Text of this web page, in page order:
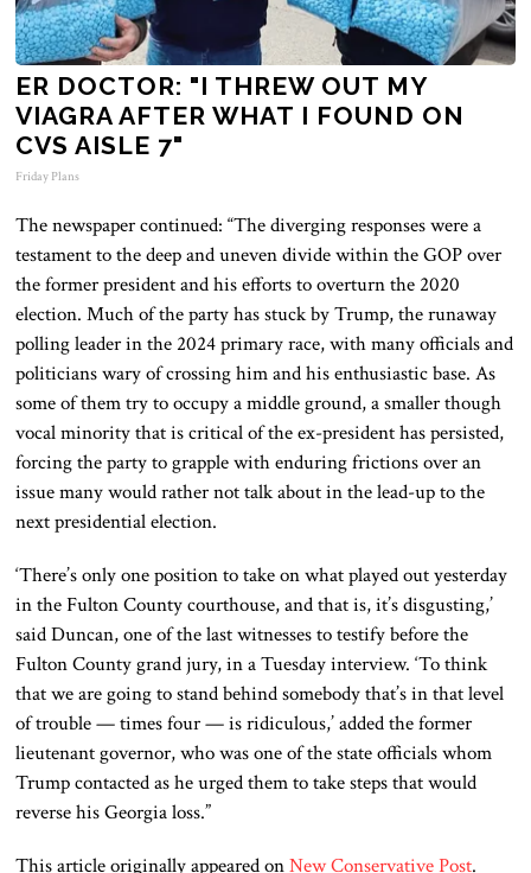
ER DOCTOR: "I THREW OUT MY
VIAGRA AFTER WHAT I FOUND ON
CVS AISLE 7"
Friday Plans
The newspaper continued: “The diverging responses were a
testament to the deep and uneven divide within the GOP over
the former president and his efforts to overturn the 2020
election. Much of the party has stuck by Trump, the runaway
polling leader in the 2024 primary race, with many officials and
politicians wary of crossing him and his enthusiastic base. As
some of them try to occupy a middle ground, a smaller though
vocal minority that is critical of the ex-president has persisted,
forcing the party to grapple with enduring frictions over an
issue many would rather not talk about in the lead-up to the
next presidential election.
‘There’s only one position to take on what played out yesterday
in the Fulton County courthouse, and that is, it’s disgusting,’
said Duncan, one of the last witnesses to testify before the
Fulton County grand jury, in a Tuesday interview. ‘To think
that we are going to stand behind somebody that’s in that level
of trouble — times four — is ridiculous,’ added the former
lieutenant governor, who was one of the state officials whom
Trump contacted as he urged them to take steps that would
reverse his Georgia loss.”
This article originally appeared onNew Conservative Post.